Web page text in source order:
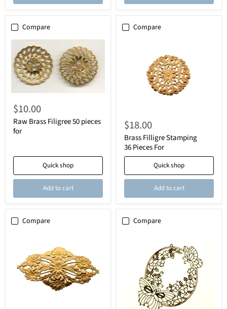
Compare
$10.00
Raw Brass Filigree 50 pieces
for
Quick shop
Add to cart
Compare
$18.00
Brass Filligre Stamping
36 Pieces For
Quick shop
Add to cart
Compare Compare